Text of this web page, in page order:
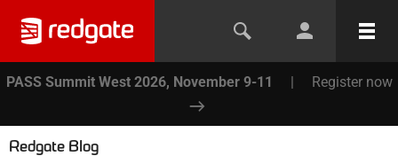
PASS Summit West 2026, November 9-11 | Register now
Redgate Blog